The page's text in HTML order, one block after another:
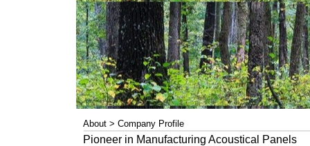
About > Company Profile
Pioneer in Manufacturing Acoustical Panels